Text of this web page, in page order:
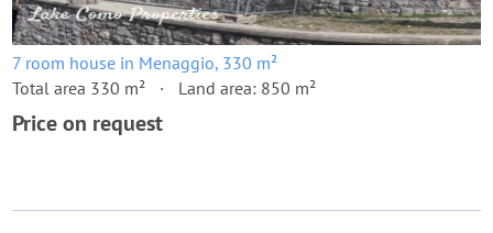
7 room house in Menaggio, 330 m²
Total area 330 m²
Land area: 850 m²
Price on request